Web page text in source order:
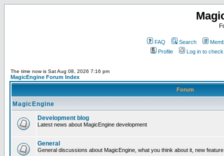
FAQ Search
Profile
Log in to
The time now is Sat Aug 08, 2026 7:16 pm
MagicEngine Forum Index
Forum
MagicEngine
Development blog
Latest news about MagicEngine development
General
General discussions about MagicEngine, what you think about it, new